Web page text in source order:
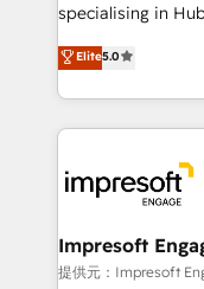
specialising in
Antropic's Claude
offices in Dublin,
New York. We help organisations unlock their full
revenue potential
beyond, with
Claude AI across
From automating
insights buried in
Elite5.0
Impresoft
提供元：Impresoft